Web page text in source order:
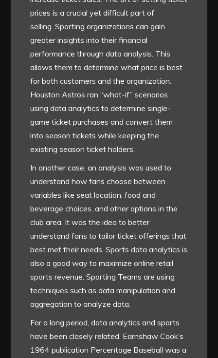
prices is a crucial yet difficult part of
selling. Sporting organizations can gain
greater insights into their financial
performance through data analysis. This
allows them to determine what price is best
for both customers and the organization.
Houston Astros ran “what-if” scenarios
using data analytics to determine single-
game ticket purchases and convert them
into season tickets while keeping the
existing season ticket holders.
In another case, an analysis was used to
understand how fans choose between
variables like seat location, food and
beverage choices, and other options in the
club area. It was the idea to better
understand fans to tailor ticket offerings that
best met their needs. Sports data analytics is
also a good way to maximize online retail
sports revenue. Sporting Teams are using
techniques such as data manipulation and
aggregation to analyze data.
For a long period, data analytics and sports
have been closely related. Earnshaw Cook’s
1964 publication Percentage Baseball was a